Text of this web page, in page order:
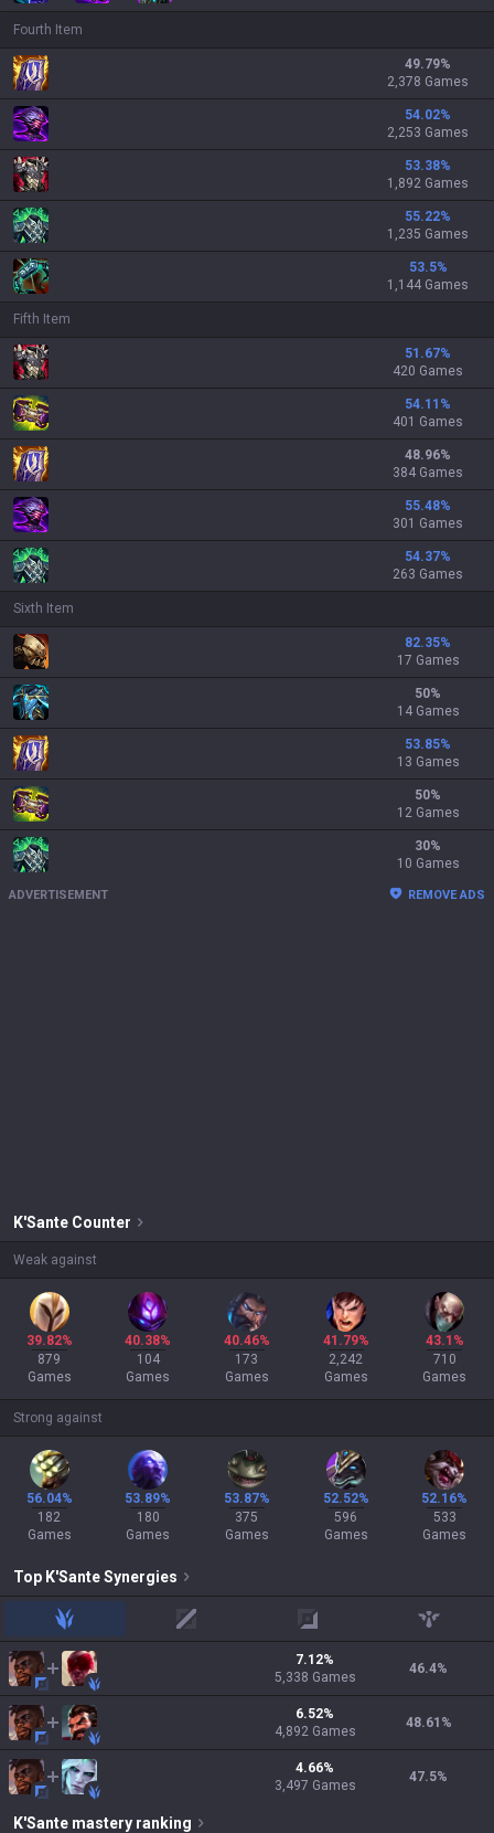
Fourth Item
49.79%
2,378 Games
54.02%
2,253 Games
53.38%
1,892 Games
55.22%
1,235 Games
53.5%
1,144 Games
Fifth Item
51.67%
420 Games
54.11 %
401 Games
48.96%
384 Games
55.48%
301 Games
54.37%
263 Games
Sixth Item
82.35%
17 Games
50%
14 Games
53.85%
13 Games
50%
12 Games
30%
10 Games
ADVERTISEMENT REMOVE ADS
K'Sante Counter
Weak against
39.82%
879
Games
40.38%
104
Games
40.46%
173
Games
41.79%
2,242
Games
43.1%
710
Games
Strong against
56.04%
182
Games
53.89%
180
Games
53.87%
375
Games
52.52%
596
Games
52.16%
533
Games
Top K'SanteSynergies
jungle mid adc support
7.12%
5,338 Games
46.4%
6.52%
4,892 Games
48.61 %
4.66%
3,497 Games
47.5%
K'Sante mastery ranking